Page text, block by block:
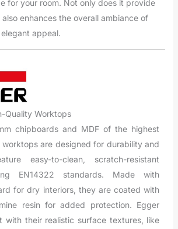
for your room. Not only does it provide
enhances the overall ambiance of
appeal.
Quality Worktops
chipboards and MDF of the highest
worktops are designed for durability and
easy-to-clean, scratch-resistant
EN14322 standards. Made with
for dry interiors, they are coated with
resin for added protection. Egger
with their realistic surface textures, like